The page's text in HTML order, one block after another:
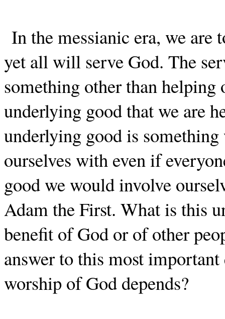
In the messianic era, we are
yet all will serve God. The
something other than helping
underlying good that we are
underlying good is
ourselves with even if
good we would involve
Adam the First. What is this
benefit of God or of other
answer to this most
worship of God depends?